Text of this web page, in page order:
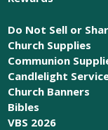
Do Not Sell or
Church Supplies
Communion
Candlelight
Church Banners
Bibles
VBS 2026